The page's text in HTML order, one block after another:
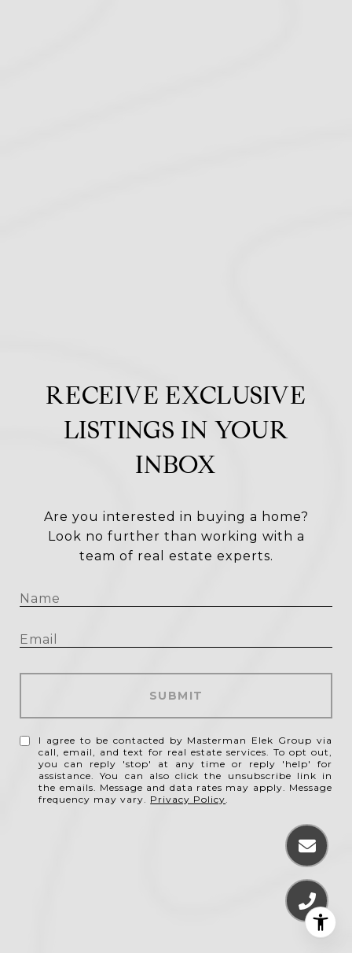
RECEIVE EXCLUSIVE
LISTINGS IN YOUR
INBOX
Are you interested in buying a home?
Look no further than working with a
team of real estate experts.
SUBMIT
I agree to be contacted by Masterman Elek Group via
call, email, and text for real estate services. To opt out,
you can reply 'stop' at any time or reply 'help' for
assistance. You can also click the unsubscribe link in
the emails. Message and data rates may apply. Message
frequency may vary. Privacy Policy